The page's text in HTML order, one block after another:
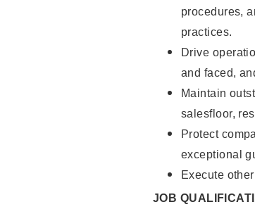
procedures,
practices.
Drive
and faced,
Maintain
salesfloor,
Protect
exceptional
Execute
JOB